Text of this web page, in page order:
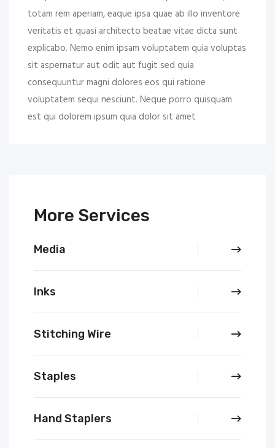
totam rem aperiam, eaque ipsa quae ab illo inventore
veritatis et quasi architecto beatae vitae dicta sunt
explicabo. Nemo enim ipsam voluptatem quia voluptas
sit aspernatur aut odit aut fugit sed quia
consequuntur magni dolores eos qui ratione
voluptatem sequi nesciunt. Neque porro quisquam
est qui dolorem ipsum quia dolor sit amet
More Services
Media
Inks
Stitching Wire
Staples
Hand Staplers